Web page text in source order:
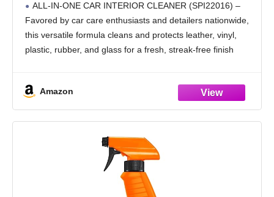
Glass with a Streak-Free Finish — Cars,
Trucks, SUVs, RVs, 16 oz
ALL-IN-ONE CAR INTERIOR CLEANER (SPI22016) –
Favored by car care enthusiasts and detailers nationwide,
this versatile formula cleans and protects leather, vinyl,
plastic, rubber, and glass for a fresh, streak-free finish
Amazon